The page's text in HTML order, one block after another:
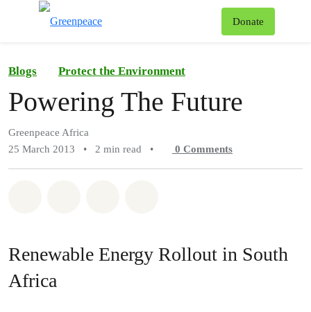
Donate
Blogs Protect the Environment
Powering The Future
Greenpeace Africa
25 March 2013
• 2 min read • 0 Comments
Renewable Energy Rollout in South
Africa